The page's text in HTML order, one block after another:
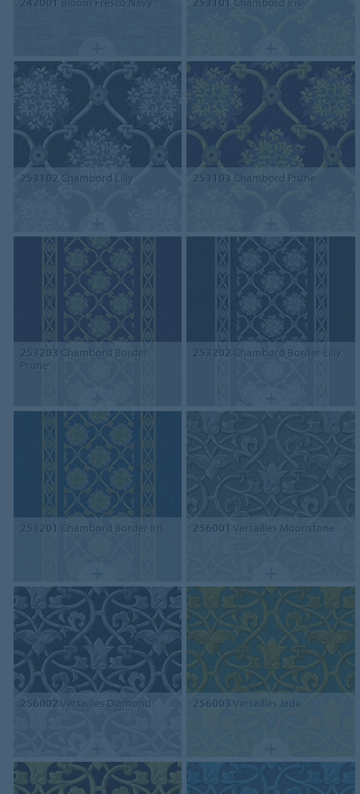
253102 Chambord Lilly 253103 Chambord Prune
253203 Chambord Border
Prune
253202 Chambord Border Lilly
253201 Chambord Border Iris 256001 Versailles Moonstone
256002Versailles Diamond 256003 Versailles Jade